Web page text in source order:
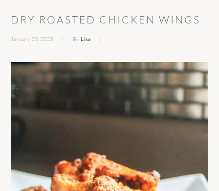
DRY ROASTED CHICKEN WINGS
January 23, 2020 By Lisa